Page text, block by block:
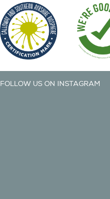
FOLLOW US ON INSTAGRAM